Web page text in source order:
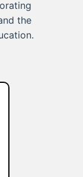
the